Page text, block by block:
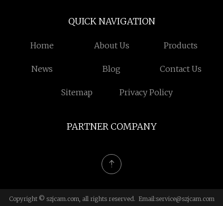
QUICK NAVIGATION
Home About Us Products
News Blog Contact Us
Sitemap Privacy Policy
PARTNER COMPANY
Copyright © szjcam.com, all rights reserved. Email:service@szjcam.com